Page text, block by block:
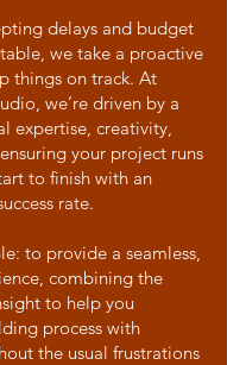
delays and budget
we take a proactive
things on track. At
we’re driven by a
expertise, creativity,
your project runs
to finish with an
rate.
to provide a seamless,
combining the
to help you
process with
the usual frustrations